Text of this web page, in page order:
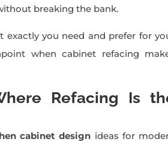
breaking the bank.
exactly you need and prefer for
when cabinet refacing
Refacing Is
cabinet design ideas for